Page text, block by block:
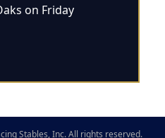
on Friday
Stables, Inc. All rights reserved.